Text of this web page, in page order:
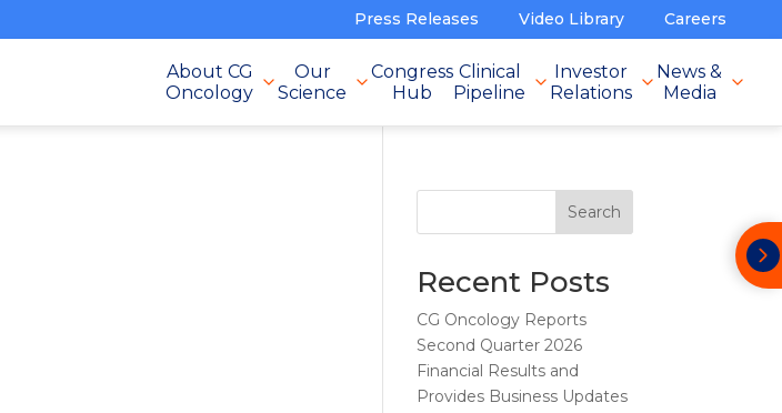
Press Releases Video Library Careers
About CG
Oncology
Our
Science
Congress
Hub
Clinical
Pipeline
Investor
Relations
News &
Media
Search
Recent Posts
CG Oncology Reports
Second Quarter 2026
Financial Results and
Provides Business Updates